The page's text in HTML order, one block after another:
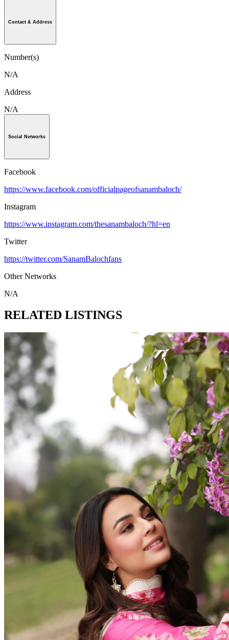
Contact & Address
Number(s)
N/A
Address
N/A
Social Networks
Facebook
https://www.facebook.com/officialpageofsanambaloch/
Instagram
https://www.instagram.com/thesanambaloch/?hl=en
Twitter
https://twitter.com/SanamBalochfans
Other Networks
N/A
RELATED LISTINGS